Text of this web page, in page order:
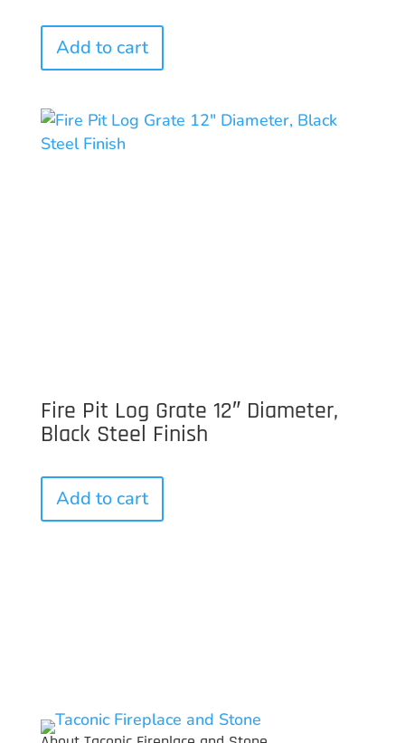
Add to cart
Fire Pit Log Grate 12″ Diameter,
Black Steel Finish
Add to cart